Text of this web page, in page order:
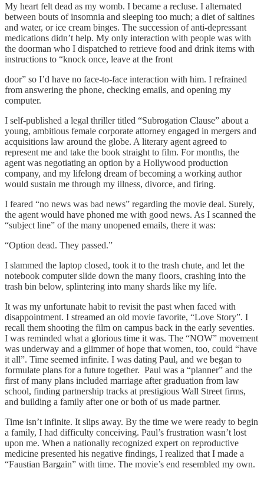
My heart felt dead as my womb. I became a recluse. I alternated
between bouts of insomnia and sleeping too much; a diet of saltines
and water, or ice cream binges. The succession of anti-depressant
medications didn’t help. My only interaction with people was with
the doorman who I dispatched to retrieve food and drink items with
instructions to “knock once, leave at the front
door” so I’d have no face-to-face interaction with him. I refrained
from answering the phone, checking emails, and opening my
computer.
I self-published a legal thriller titled “Subrogation Clause” about a
young, ambitious female corporate attorney engaged in mergers and
acquisitions law around the globe. A literary agent agreed to
represent me and take the book straight to film. For months, the
agent was negotiating an option by a Hollywood production
company, and my lifelong dream of becoming a working author
would sustain me through my illness, divorce, and firing.
I feared “no news was bad news” regarding the movie deal. Surely,
the agent would have phoned me with good news. As I scanned the
“subject line” of the many unopened emails, there it was:
“Option dead. They passed.”
I slammed the laptop closed, took it to the trash chute, and let the
notebook computer slide down the many floors, crashing into the
trash bin below, splintering into many shards like my life.
It was my unfortunate habit to revisit the past when faced with
disappointment. I streamed an old movie favorite, “Love Story”. I
recall them shooting the film on campus back in the early seventies.
I was reminded what a glorious time it was. The “NOW” movement
was underway and a glimmer of hope that women, too, could “have
it all”. Time seemed infinite. I was dating Paul, and we began to
formulate plans for a future together. Paul was a “planner” and the
first of many plans included marriage after graduation from law
school, finding partnership tracks at prestigious Wall Street firms,
and building a family after one or both of us made partner.
Time isn’t infinite. It slips away. By the time we were ready to begin
a family, I had difficulty conceiving. Paul’s frustration wasn’t lost
upon me. When a nationally recognized expert on reproductive
medicine presented his negative findings, I realized that I made a
“Faustian Bargain” with time. The movie’s end resembled my own.